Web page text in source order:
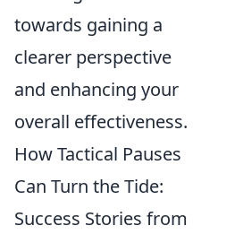
towards gaining a
clearer perspective
and enhancing your
overall effectiveness.
How Tactical Pauses
Can Turn the Tide:
Success Stories from